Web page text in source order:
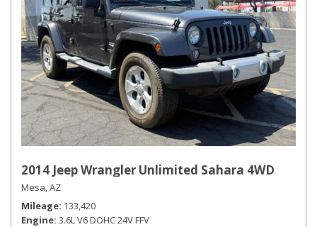
2014 Jeep Wrangler Unlimited Sahara 4WD
Mesa, AZ
Mileage 133,420
Engine 3.6L V6 DOHC 24V FFV